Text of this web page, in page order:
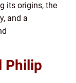
its origins, the
and a
Philip